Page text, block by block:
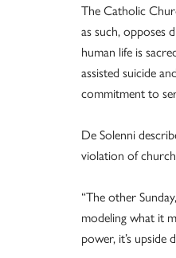
The Catholic
as such, opposes
human life is
assisted suicide
commitment to
De Solenni
violation of church
“The other
modeling what it
power, it’s upside